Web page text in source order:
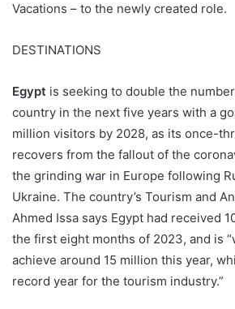
Vacations – to the newly created role.
DESTINATIONS
Egypt is seeking to double the
country in the next five years with a
million visitors by 2028, as its once-
recovers from the fallout of the
the grinding war in Europe following
Ukraine. The country’s Tourism and
Ahmed Issa says Egypt had received
the first eight months of 2023, and is
achieve around 15 million this year,
record year for the tourism industry.”